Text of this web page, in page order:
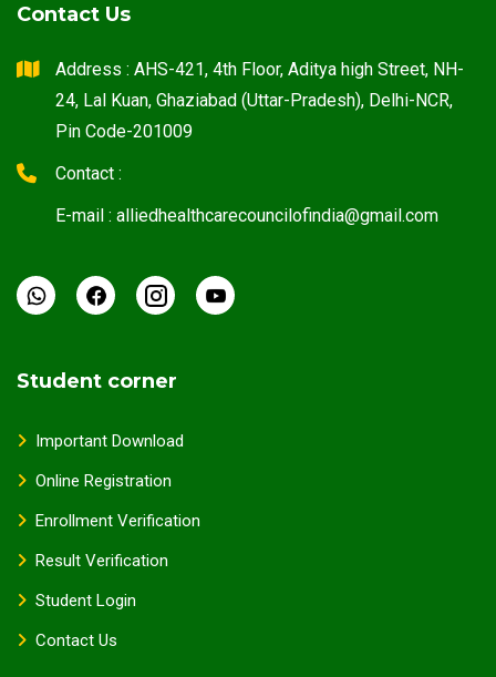
Contact Us
Address : AHS-421, 4th Floor, Aditya high Street, NH-
24, Lal Kuan, Ghaziabad (Uttar-Pradesh), Delhi-NCR,
Pin Code-201009
Contact :
E-mail : alliedhealthcarecouncilofindia@gmail.com
Student corner
Important Download
Online Registration
Enrollment Verification
Result Verification
Student Login
Contact Us